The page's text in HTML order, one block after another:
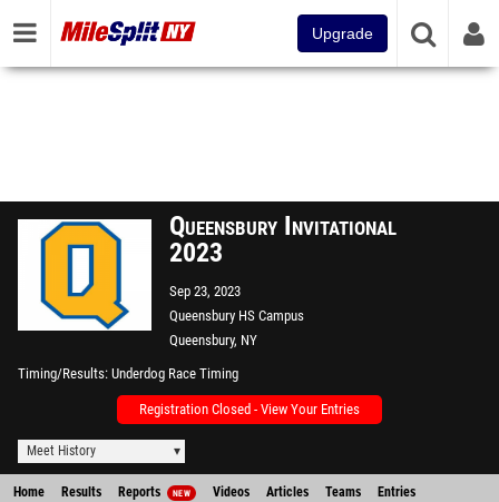
Upgrade
Queensbury Invitational
2023
Sep 23, 2023
Queensbury HS Campus
Queensbury, NY
Timing/Results Underdog Race Timing
Registration Closed - View Your Entries
Meet History
Home Results Reports NEW Videos Articles Teams Entries